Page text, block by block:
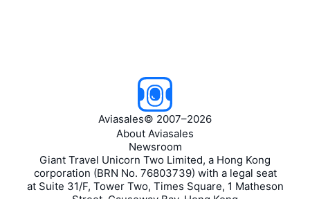
Aviasales© 2007–2026
About Aviasales
Newsroom
Giant Travel Unicorn Two Limited, a Hong Kong
corporation (BRN No. 76803739) with a legal seat
at Suite 31/F, Tower Two, Times Square, 1 Matheson